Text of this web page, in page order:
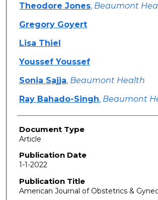
Theodore Jones, Beaumont
Gregory Goyert
Lisa Thiel
Youssef Youssef
Sonia Sajja, Beaumont Health
Ray Bahado-Singh, Beaumont
Document Type
Article
Publication Date
1-1-2022
Publication Title
American Journal of Obstetrics &